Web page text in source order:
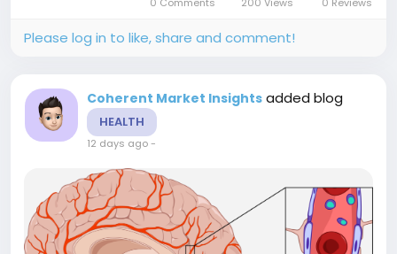
shaping the future landscape of this
sector.Market Size and...
Please log in to like, share and comment!
Coherent Market Insights added blog
HEALTH
12 days ago-